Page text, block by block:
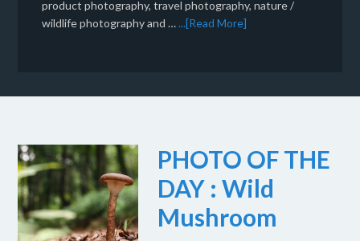
product photography, travel photography, nature /
wildlife photography and …...[Read More]
PHOTO OF THE
DAY : Wild
Mushroom